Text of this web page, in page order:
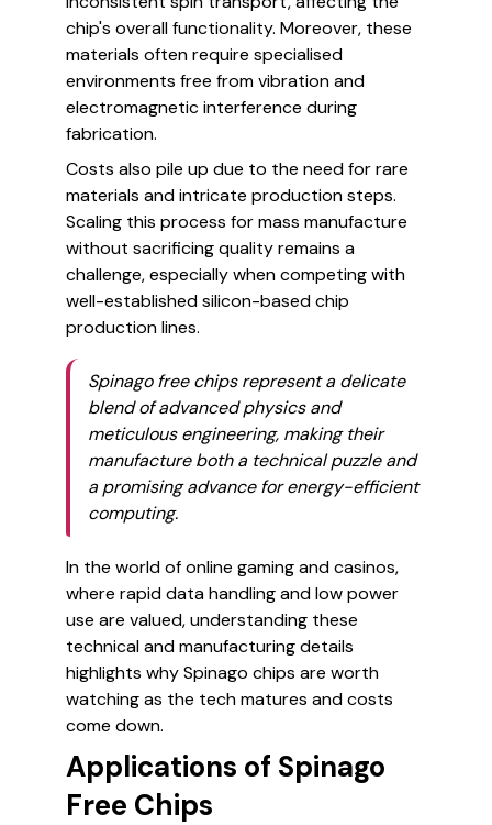
chip's overall functionality. Moreover, these
materials often require specialised
environments free from vibration and
electromagnetic interference during
fabrication.
Costs also pile up due to the need for rare
materials and intricate production steps.
Scaling this process for mass manufacture
without sacrificing quality remains a
challenge, especially when competing with
well-established silicon-based chip
production lines.
Spinago free chips represent a delicate
blend of advanced physics and
meticulous engineering, making their
manufacture both a technical puzzle and
a promising advance for energy-efficient
computing.
In the world of online gaming and casinos,
where rapid data handling and low power
use are valued, understanding these
technical and manufacturing details
highlights why Spinago chips are worth
watching as the tech matures and costs
come down.
Applications of Spinago
Free Chips